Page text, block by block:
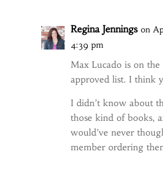
Regina Jennings on
4:39 pm
Max Lucado is on
approved list. I think
I didn’t know about
those kind of books,
would’ve never
member ordering